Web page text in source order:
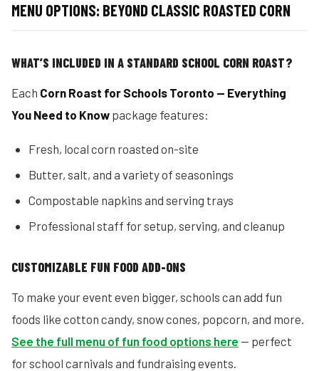
MENU OPTIONS: BEYOND CLASSIC ROASTED CORN
WHAT’S INCLUDED IN A STANDARD SCHOOL CORN ROAST?
Each Corn Roast for Schools Toronto — Everything
You Need to Know package features:
Fresh, local corn roasted on-site
Butter, salt, and a variety of seasonings
Compostable napkins and serving trays
Professional staff for setup, serving, and cleanup
CUSTOMIZABLE FUN FOOD ADD-ONS
To make your event even bigger, schools can add fun
foods like cotton candy, snow cones, popcorn, and more.
See the full menu of fun food options here — perfect
for school carnivals and fundraising events.